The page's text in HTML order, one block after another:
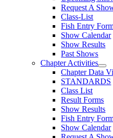
Request A
Class-List
Fish Entry
Show Calendar
Show Results
Past Shows
Chapter Activities
Chapter Data
STANDARDS
Class List
Result Forms
Show Results
Fish Entry
Show Calendar